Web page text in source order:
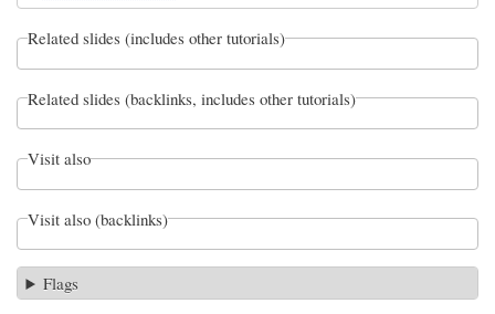
Related slides (includes other tutorials)
Related slides (backlinks, includes other tutorials)
Visit also
Visit also (backlinks)
Flags